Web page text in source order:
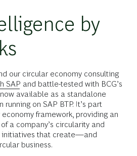
by
our circular economy consulting
SAP and battle-tested with BCG’s
available as a standalone
on SAP BTP. It’s part
framework, providing an
a company’s circularity and
initiatives that create—and
business.